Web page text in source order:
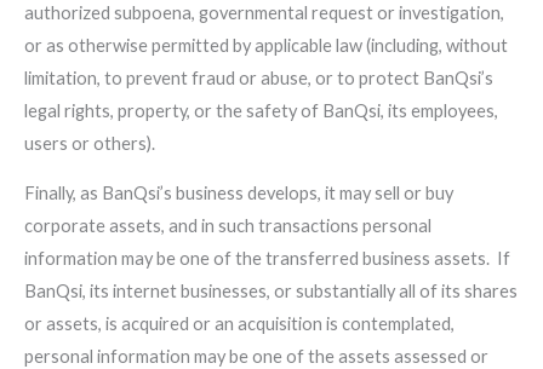
authorized subpoena, governmental request or investigation,
or as otherwise permitted by applicable law (including, without
limitation, to prevent fraud or abuse, or to protect BanQsi’s
legal rights, property, or the safety of BanQsi, its employees,
users or others).
Finally, as BanQsi’s business develops, it may sell or buy
corporate assets, and in such transactions personal
information may be one of the transferred business assets. If
BanQsi, its internet businesses, or substantially all of its shares
or assets, is acquired or an acquisition is contemplated,
personal information may be one of the assets assessed or